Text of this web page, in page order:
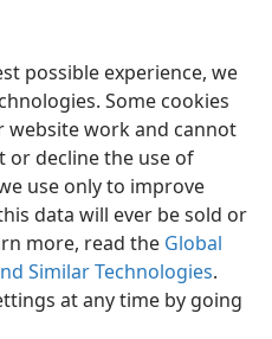
possible experience, we
Some cookies
website work and cannot
or decline the use of
use only to improve
data will ever be sold or
more, read the Global
Similar Technologies.
at any time by going
Preferences
and Tract Society of Pennsylvania
Privacy Settings
JW.ORG
Log In